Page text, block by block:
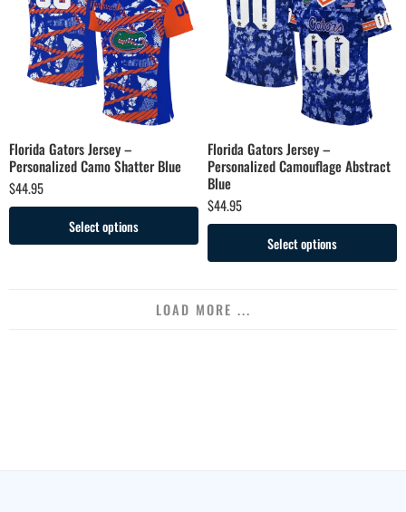
Florida Gators Jersey –
Personalized Camo Shatter Blue
$44.95
Select options
Florida Gators Jersey –
Personalized Camouflage Abstract
Blue
$44.95
Select options
LOAD MORE ...